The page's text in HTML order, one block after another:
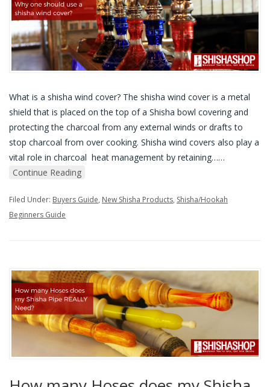
What is a shisha wind cover? The shisha wind cover is a metal
shield that is placed on the top of a Shisha bowl covering and
protecting the charcoal from any external winds or drafts to
stop charcoal from over cooking. Shisha wind covers also play a
vital role in charcoal heat management by retaining……
Continue Reading
Filed Under: Buyers Guide, New Shisha Products, Shisha/Hookah
Beginners Guide